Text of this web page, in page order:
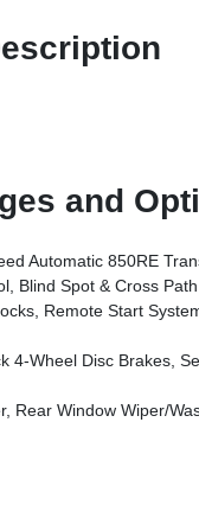
and
Flare, Corning Gorilla Glass, Security Alarm, Willys '41 Retro Edition Tailgate Plaque, Willys '41 Retro Shift Bezel
Blind Spot & Cross
Display, Universal Garage Door
4-Wheel Disc Brakes,
Rear Window Wiper/